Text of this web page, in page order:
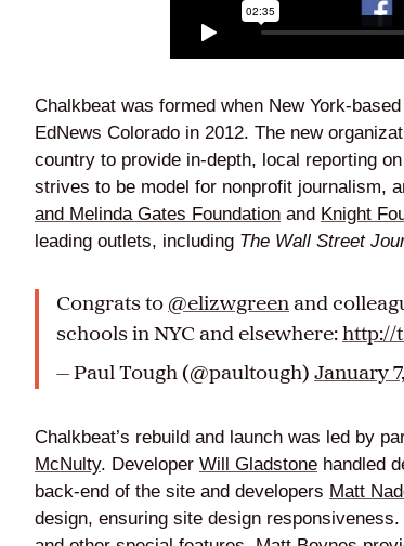
Chalkbeat was formed when New York-
EdNews Colorado in 2012. The new
country to provide in-depth, local reporting
strives to be model for nonprofit journalism,
and Melinda Gates Foundation and Knight
leading outlets, including The Wall Street
Congrats to @elizwgreen and
schools in NYC and elsewhere: http://
— Paul Tough (@paultough) January
Chalkbeat’s rebuild and launch was led by
McNulty. Developer Will Gladstone handled
back-end of the site and developers Matt
design, ensuring site design responsiveness.